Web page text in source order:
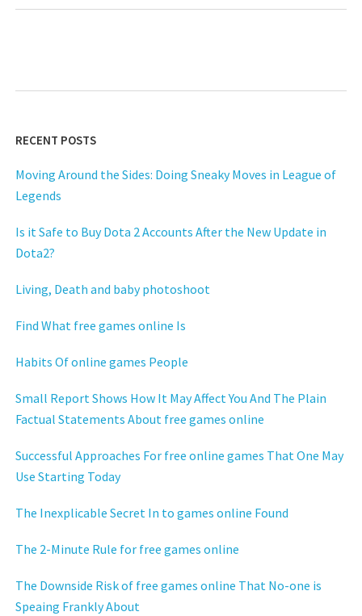
RECENT POSTS
Moving Around the Sides: Doing Sneaky Moves in League of
Legends
Is it Safe to Buy Dota 2 Accounts After the New Update in
Dota2?
Living, Death and baby photoshoot
Find What free games online Is
Habits Of online games People
Small Report Shows How It May Affect You And The Plain
Factual Statements About free games online
Successful Approaches For free online games That One May
Use Starting Today
The Inexplicable Secret In to games online Found
The 2-Minute Rule for free games online
The Downside Risk of free games online That No-one is
Speaing Frankly About